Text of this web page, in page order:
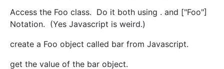
Access the Foo class. Do it both using . and ["Foo"]
Notation. (Yes Javascript is weird.)
create a Foo object called bar from Javascript.
get the value of the bar object.